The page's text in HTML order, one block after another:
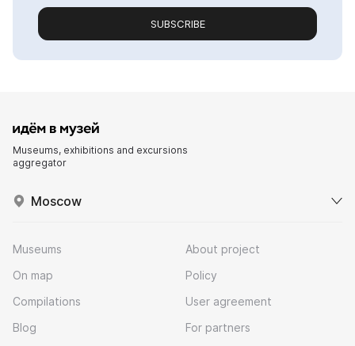
SUBSCRIBE
Museums, exhibitions and excursions
aggregator
Moscow
Museums
On map
Compilations
Blog
About project
Policy
User agreement
For partners